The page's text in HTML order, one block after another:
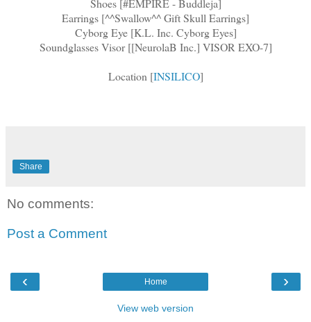
Shoes [#EMPIRE - Buddleja]
Earrings [^^Swallow^^ Gift Skull Earrings]
Cyborg Eye [K.L. Inc. Cyborg Eyes]
Soundglasses Visor [[NeurolaB Inc.] VISOR EXO-7]
Location [INSILICO]
Share
No comments:
Post a Comment
‹ ›
Home
View web version